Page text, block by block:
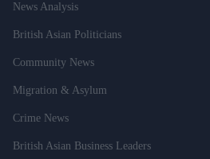
News Analysis
British Asian Politicians
Community News
Migration & Asylum
Crime News
British Asian Business Leaders